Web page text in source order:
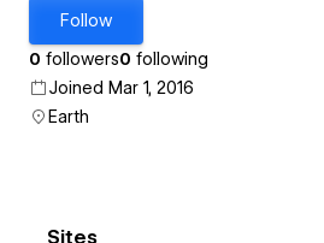
Follow
0 followers0 following
Joined Mar 1, 2016
Earth
Sites